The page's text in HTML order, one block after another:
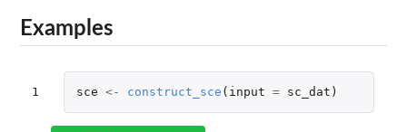
Examples
1 sce <- construct_sce ( input = sc_dat )